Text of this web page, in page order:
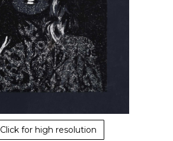
Click for high resolution